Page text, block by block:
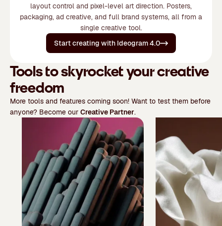
layout control and pixel-level art direction. Posters,
packaging, ad creative, and full brand systems, all from a
single creative tool.
Start creating with Ideogram 4.0
Tools to skyrocket your creative
freedom
More tools and features coming soon! Want to test them before
anyone? Become our Creative Partner.